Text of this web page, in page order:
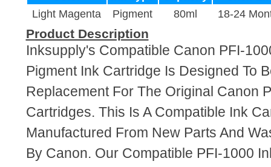
Light Magenta
Pigment 80ml 18-24
Product Description
Inksupply's Compatible Canon PFI-
Pigment Ink Cartridge Is Designed To
Replacement For The Original Canon
Cartridges. This Is A Compatible Ink
Manufactured From New Parts And
By Canon. Our Compatible PFI-1000